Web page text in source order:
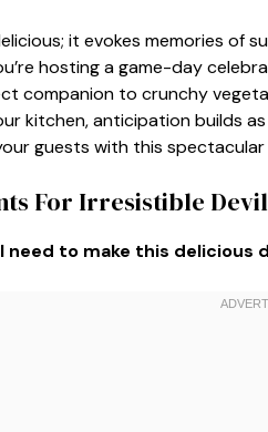
it evokes memories of
hosting a game-day
companion to crunchy
kitchen, anticipation builds
guests with this spectacular
For Irresistible
need to make this delicious